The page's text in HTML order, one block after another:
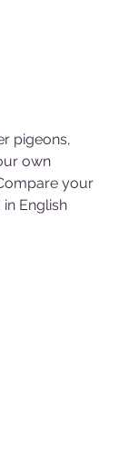
pigeons,
own
your
English